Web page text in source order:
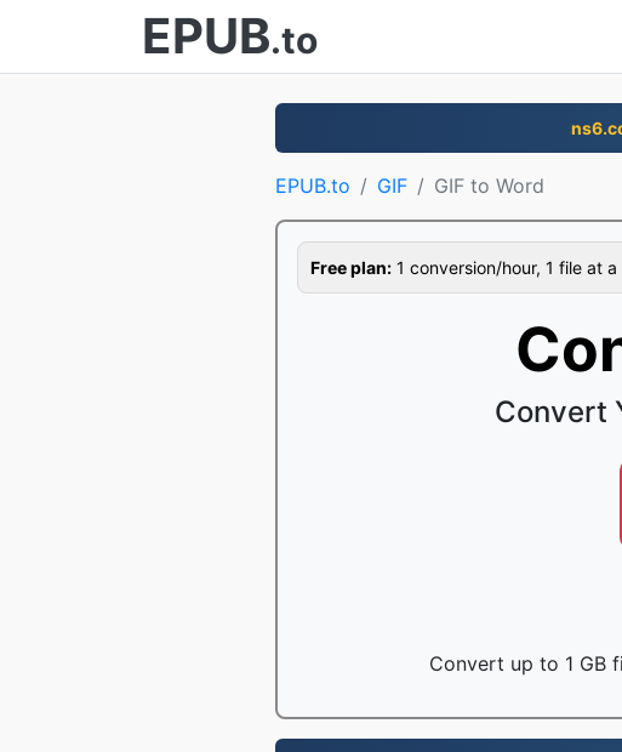
EPUB.to
EPUB.to GIF GIF to Word
Free plan: 1 conversion/hour, 1 file at a
Convert
Convert up to 1 GB